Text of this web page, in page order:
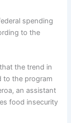
spending
to the
the trend in
to the program
an assistant
food insecurity